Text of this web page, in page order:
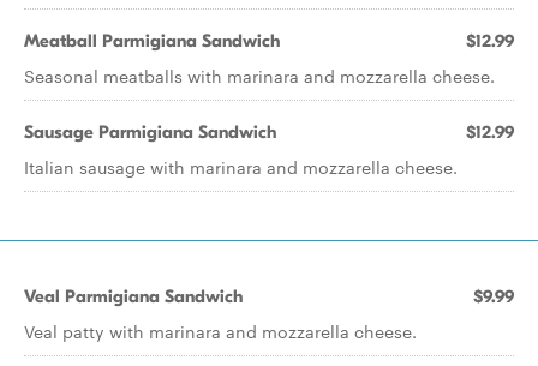
Meatball Parmigiana Sandwich $12.99
Seasonal meatballs with marinara and mozzarella cheese.
Sausage Parmigiana Sandwich $12.99
Italian sausage with marinara and mozzarella cheese.
Veal Parmigiana Sandwich $9.99
Veal patty with marinara and mozzarella cheese.